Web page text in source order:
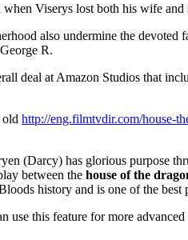
Viserys lost both his wife
also undermine the
R.
deal at Amazon Studios that
old http://eng.filmtvdir.com/house-
(Darcy) has glorious purpose
between the house of the
history and is one of the best
this feature for more